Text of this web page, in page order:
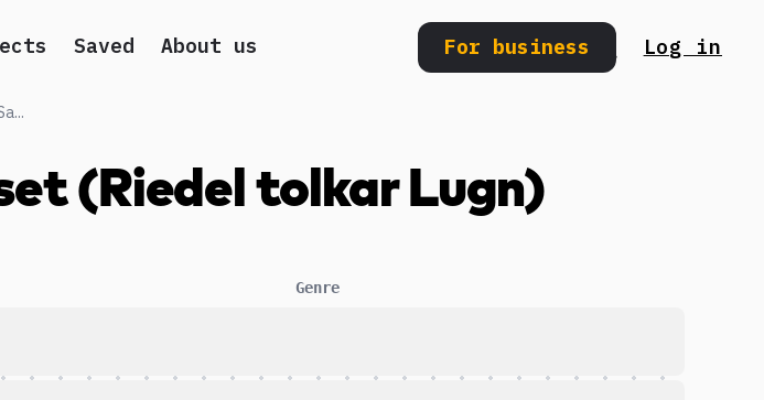
Saved About us For business SearchLog in
Nu har Älskarna lämnat huset (Riedel tolkar Lugn) by Sarah Riedel
(Riedel tolkar Lugn)
Genre